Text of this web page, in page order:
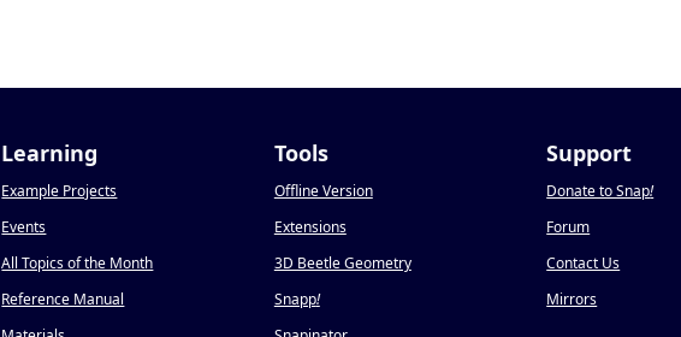
Learning
Example Projects
Events
All Topics of the Month
Reference Manual
Tools
Offline Version
Extensions
3D Beetle Geometry
Snapp!
Support
Donate to Snap!
Forum
Contact Us
Mirrors